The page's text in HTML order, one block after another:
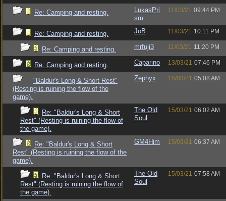
Re: Camping and resting.
LukasPri
sm
11/03/21 09:44 PM
Re: Camping and resting. JoB 11/03/21 10:11 PM
Re: Camping and resting. mrfuji3 11/03/21 11:20 PM
Re: Camping and resting. Caparino 13/03/21 07:46 PM
"Baldur's Long & Short Rest"
(Resting is ruining the flow of the
game).
Zephyx 15/03/21 05:08 AM
Re: "Baldur's Long & Short
Rest" (Resting is ruining the flow of
the game).
The Old
Soul
15/03/21 06:02 AM
Re: "Baldur's Long & Short
Rest" (Resting is ruining the flow of the
game).
GM4Him 15/03/21 06:37 AM
Re: "Baldur's Long & Short
Rest" (Resting is ruining the flow of
the game).
The Old
Soul
15/03/21 07:58 AM